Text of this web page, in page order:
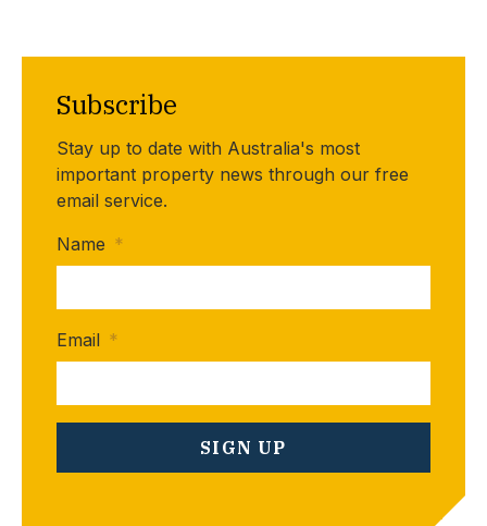
Subscribe
Stay up to date with Australia's most
important property news through our free
email service.
Name *
Email *